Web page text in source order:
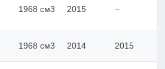
1968 см3 2015 –
1968 см3 2014 2015